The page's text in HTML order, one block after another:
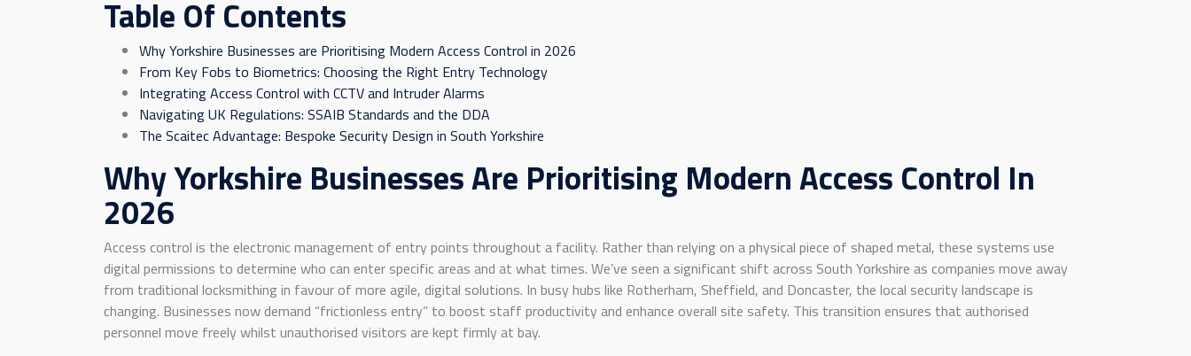
Table Of Contents
Why Yorkshire Businesses are Prioritising Modern Access Control in 2026
From Key Fobs to Biometrics: Choosing the Right Entry Technology
Integrating Access Control with CCTV and Intruder Alarms
Navigating UK Regulations: SSAIB Standards and the DDA
The Scaitec Advantage: Bespoke Security Design in South Yorkshire
Why Yorkshire Businesses Are Prioritising Modern Access Control In
2026
Access control is the electronic management of entry points throughout a facility. Rather than relying on a physical piece of shaped metal, these systems use
digital permissions to determine who can enter specific areas and at what times. We’ve seen a significant shift across South Yorkshire as companies move away
from traditional locksmithing in favour of more agile, digital solutions. In busy hubs like Rotherham, Sheffield, and Doncaster, the local security landscape is
changing. Businesses now demand “frictionless entry” to boost staff productivity and enhance overall site safety. This transition ensures that authorised
personnel move freely whilst unauthorised visitors are kept firmly at bay.